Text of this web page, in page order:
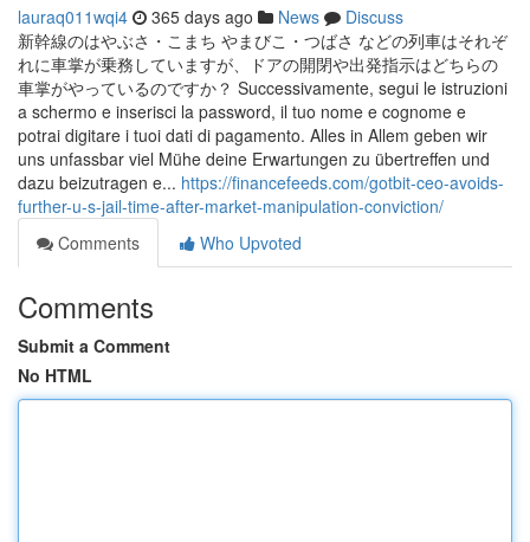
lauraq011wqi4 365 days ago News
Discuss
新幹線のはやぶさ・こまち やまびこ・つばさ などの列車はそれぞ
れに車掌が乗務していますが、ドアの開閉や出発指示はどちらの
車掌がやっているのですか？ Successivamente, segui le istruzioni
a schermo e inserisci la password, il tuo nome e cognome e
potrai digitare i tuoi dati di pagamento. Alles in Allem geben wir
uns unfassbar viel Mühe deine Erwartungen zu übertreffen und
dazu beizutragen e... https://financefeeds.com/gotbit-ceo-avoids-
further-u-s-jail-time-after-market-manipulation-conviction/
Comments
Who Upvoted
Comments
Submit a Comment
No HTML